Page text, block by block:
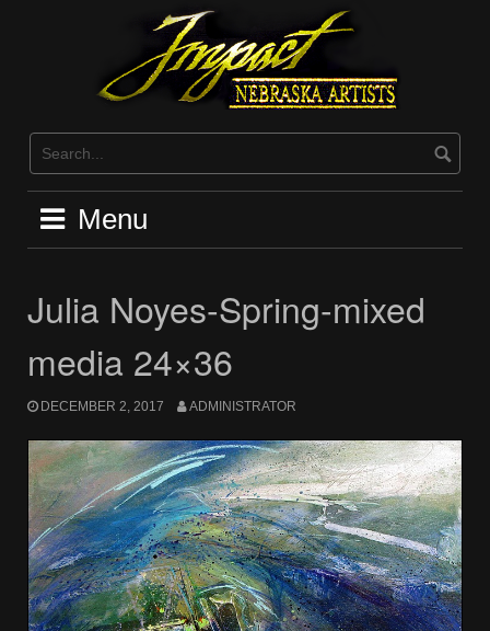
Menu
Julia Noyes-Spring-mixed
media 24×36
DECEMBER 2, 2017 ADMINISTRATOR